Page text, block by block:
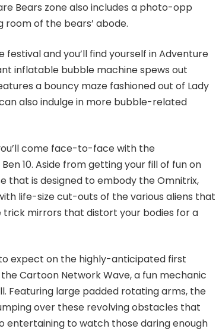
Bears zone also includes a photo-opp
of the bears’ abode.
and you’ll find yourself in Adventure
inflatable bubble machine spews out
a bouncy maze fashioned out of Lady
also indulge in more bubble-related
come face-to-face with the
10. Aside from getting your fill of fun on
that is designed to embody the Omnitrix,
life-size cut-outs of the various aliens that
trick mirrors that distort your bodies for a
expect on the highly-anticipated first
Cartoon Network Wave, a fun mechanic
Featuring large padded rotating arms, the
over these revolving obstacles that
entertaining to watch those daring enough